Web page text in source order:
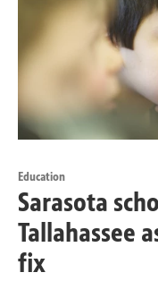
Education
Sarasota
Tallahassee
fix